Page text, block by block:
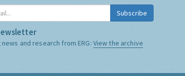
Subscribe
and research from ERG: View the archive